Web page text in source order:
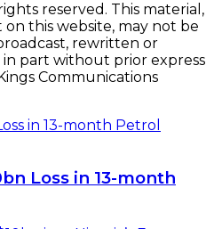
reserved. This material,
this website, may not be
rewritten or
part without prior express
Communications
in 13-month Petrol
Loss in 13-month